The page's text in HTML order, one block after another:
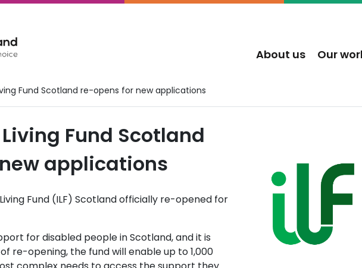
About us Our
Fund Scotland re-opens for new applications
Fund Scotland
applications
Fund (ILF) Scotland officially re-opened for
for disabled people in Scotland, and it is
re-opening, the fund will enable up to 1,000